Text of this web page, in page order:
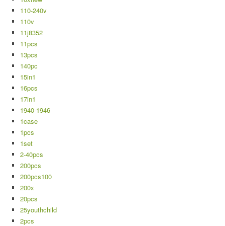
110-240v
110v
11j8352
11pcs
13pcs
140pc
15in1
16pcs
17in1
1940-1946
1case
1pcs
1set
2-40pcs
200pcs
200pcs100
200x
20pcs
25youthchild
2pcs